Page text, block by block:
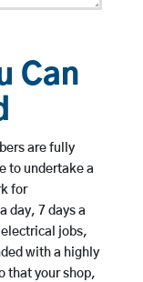
Can
are fully
to undertake a
for
day, 7 days a
jobs,
with a highly
that your shop,